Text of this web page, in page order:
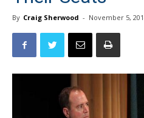
By Craig Sherwood - November 5, 2014